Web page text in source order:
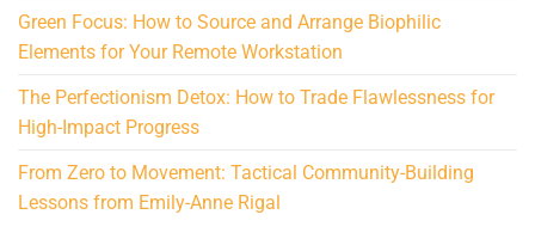
Green Focus: How to Source and Arrange Biophilic
Elements for Your Remote Workstation
The Perfectionism Detox: How to Trade Flawlessness for
High-Impact Progress
From Zero to Movement: Tactical Community-Building
Lessons from Emily-Anne Rigal